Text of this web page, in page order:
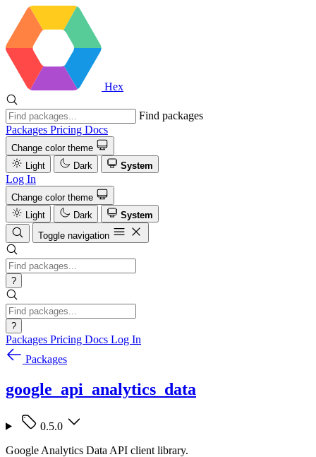
Hex
Find packages
Packages Pricing Docs
Change color theme
Light
Dark System
Log In
Change color theme
Light
Dark
System
Toggle navigation
?
?
Packages Pricing Docs Log In
Packages
google_api_analytics_data
0.5.0
Google Analytics Data API client library.